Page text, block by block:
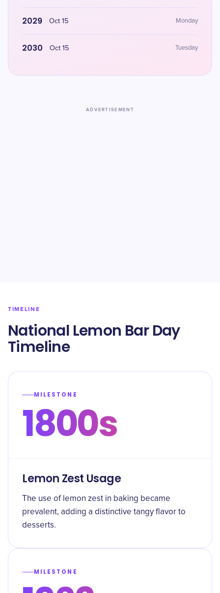
2029 Oct 15 Monday
2030 Oct 15 Tuesday
ADVERTISEMENT
TIMELINE
National Lemon Bar Day
Timeline
MILESTONE
1800s
Lemon Zest Usage
The use of lemon zest in baking became
prevalent, adding a distinctive tangy flavor to
desserts.
MILESTONE